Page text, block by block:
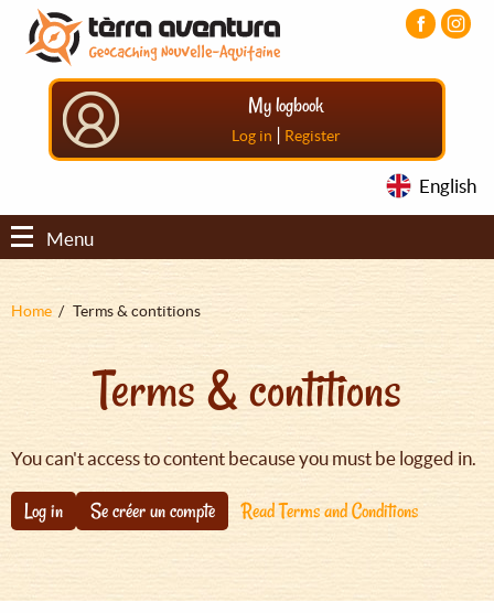
Aller
contenu
principal
Aller
menu
principal
Aller
pied
My logbook
Log in | Register
English
Menu
Fil
Home Terms & contitions
Terms & contitions
You can't access to content because you must be logged in.
Log in Se créer un compte Read Terms and Conditions